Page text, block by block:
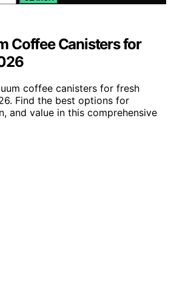
Coffee Canisters for
coffee canisters for fresh
Find the best options for
and value in this comprehensive